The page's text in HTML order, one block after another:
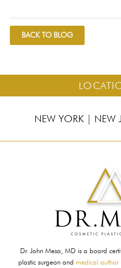
BACK TO BLOG
NEW YORK | NEW
Dr. John Mesa, MD is a board
plastic surgeon and medical author